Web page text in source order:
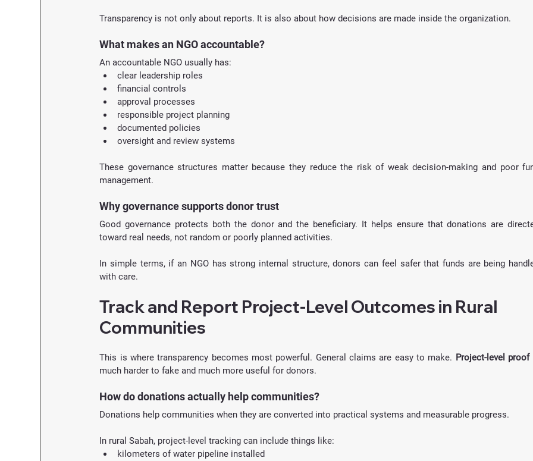
Transparency is not only about reports. It is also about how decisions are made inside the organization.
What makes an NGO accountable?
An accountable NGO usually has:
clear leadership roles
financial controls
approval processes
responsible project planning
documented policies
oversight and review systems
These governance structures matter because they reduce the risk of weak decision-making and poor
management.
Why governance supports donor trust
Good governance protects both the donor and the beneficiary. It helps ensure that donations are
toward real needs, not random or poorly planned activities.
In simple terms, if an NGO has strong internal structure, donors can feel safer that funds are being
with care.
Track and Report Project-Level Outcomes in Rural
Communities
This is where transparency becomes most powerful. General claims are easy to make. Project-level proof
much harder to fake and much more useful for donors.
How do donations actually help communities?
Donations help communities when they are converted into practical systems and measurable progress.
In rural Sabah, project-level tracking can include things like:
kilometers of water pipeline installed